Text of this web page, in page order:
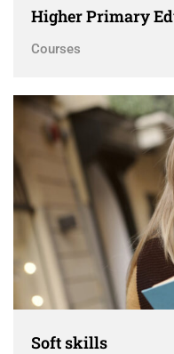
Higher Primary
Courses
Soft skills